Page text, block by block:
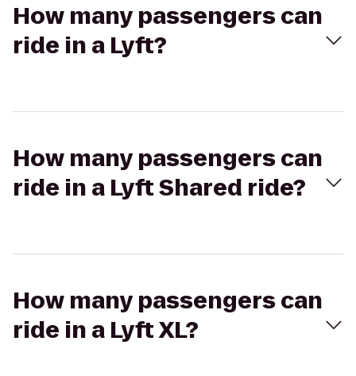
How many passengers can
ride in a Lyft?
How many passengers can
ride in a Lyft Shared ride?
How many passengers can
ride in a Lyft XL?